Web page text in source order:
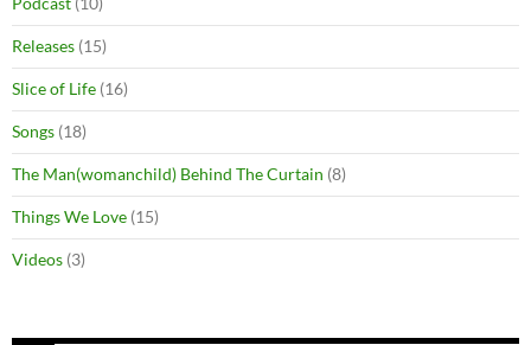
Releases (15)
Slice of Life (16)
Songs (18)
The Man(womanchild) Behind The Curtain (8)
Things We Love (15)
Videos (3)